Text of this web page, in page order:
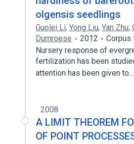
olgensis seedlings
Guolei Li, Yong Liu, Yan Zhu,
Dumroese
2012
Corpus
Nursery response of
fertilization has been
attention has been given to…
2008
A LIMIT THEOREM
OF POINT